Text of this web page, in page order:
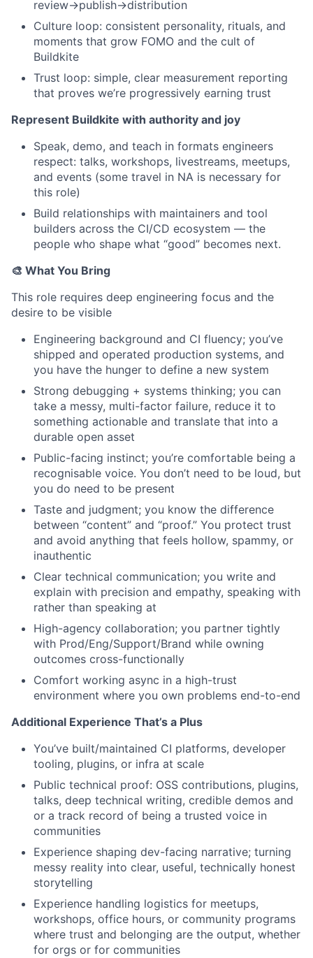
review→publish→distribution
Culture loop: consistent personality, rituals, and
moments that grow FOMO and the cult of
Buildkite
Trust loop: simple, clear measurement reporting
that proves we’re progressively earning trust
Represent Buildkite with authority and joy
Speak, demo, and teach in formats engineers
respect: talks, workshops, livestreams, meetups,
and events (some travel in NA is necessary for
this role)
Build relationships with maintainers and tool
builders across the CI/CD ecosystem — the
people who shape what “good” becomes next.
🎨 What You Bring
This role requires deep engineering focus and the
desire to be visible
Engineering background and CI fluency; you’ve
shipped and operated production systems, and
you have the hunger to define a new system
Strong debugging + systems thinking; you can
take a messy, multi-factor failure, reduce it to
something actionable and translate that into a
durable open asset
Public-facing instinct; you’re comfortable being a
recognisable voice. You don’t need to be loud, but
you do need to be present
Taste and judgment; you know the difference
between “content” and “proof.” You protect trust
and avoid anything that feels hollow, spammy, or
inauthentic
Clear technical communication; you write and
explain with precision and empathy, speaking with
rather than speaking at
High-agency collaboration; you partner tightly
with Prod/Eng/Support/Brand while owning
outcomes cross-functionally
Comfort working async in a high-trust
environment where you own problems end-to-end
Additional Experience That’s a Plus
You’ve built/maintained CI platforms, developer
tooling, plugins, or infra at scale
Public technical proof: OSS contributions, plugins,
talks, deep technical writing, credible demos and
or a track record of being a trusted voice in
communities
Experience shaping dev-facing narrative; turning
messy reality into clear, useful, technically honest
storytelling
Experience handling logistics for meetups,
workshops, office hours, or community programs
where trust and belonging are the output, whether
for orgs or for communities